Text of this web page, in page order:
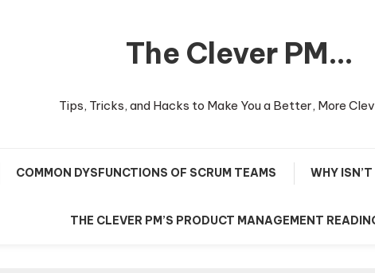
The Clever PM…
Tips, Tricks, and Hacks to Make You a Better, More
COMMON DYSFUNCTIONS OF SCRUM TEAMS WHY
THE CLEVER PM’S PRODUCT MANAGEMENT